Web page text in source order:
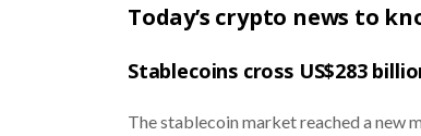
Today’s crypto news to
Stablecoins cross US$283
The stablecoin market reached a new